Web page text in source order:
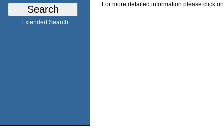
Extended Search
For more detailed information please click